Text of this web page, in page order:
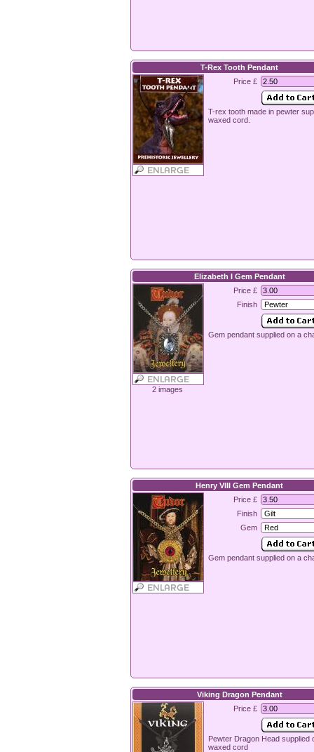
T-Rex Tooth Pendant
Price £
T-rex tooth made in pewter
waxed cord.
Elizabeth I Gem Pendant
2 images
Price £
Finish
Gem pendant supplied on a
Henry VIII Gem Pendant
Price £
Finish
Gem
Gem pendant supplied on a
Viking Dragon Pendant
Price £
Pewter Dragon Head supplied
waxed cord